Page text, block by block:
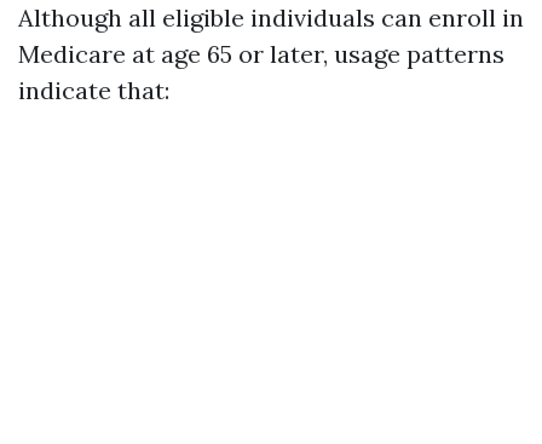
Although all eligible individuals can enroll in
Medicare at age 65 or later, usage patterns
indicate that: